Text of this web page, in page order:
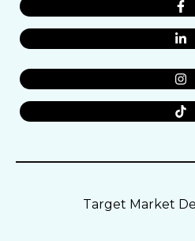
Target Market